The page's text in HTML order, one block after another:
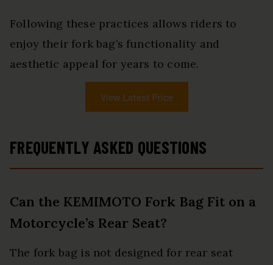
Following these practices allows riders to
enjoy their fork bag’s functionality and
aesthetic appeal for years to come.
View Latest Price
FREQUENTLY ASKED QUESTIONS
Can the KEMIMOTO Fork Bag Fit on a
Motorcycle’s Rear Seat?
The fork bag is not designed for rear seat